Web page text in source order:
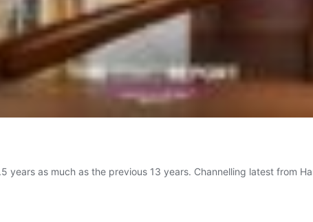
years as much as the previous 13 years. Channelling latest from